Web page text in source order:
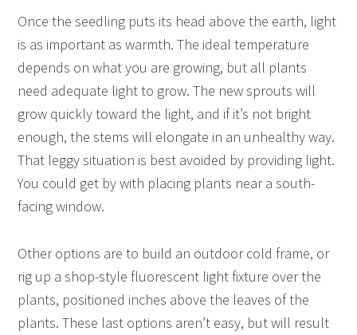
Once the seedling puts its head above the earth, light
is as important as warmth. The ideal temperature
depends on what you are growing, but all plants
need adequate light to grow. The new sprouts will
grow quickly toward the light, and if it’s not bright
enough, the stems will elongate in an unhealthy way.
That leggy situation is best avoided by providing light.
You could get by with placing plants near a south-
facing window.
Other options are to build an outdoor cold frame, or
rig up a shop-style fluorescent light fixture over the
plants, positioned inches above the leaves of the
plants. These last options aren’t easy, but will result